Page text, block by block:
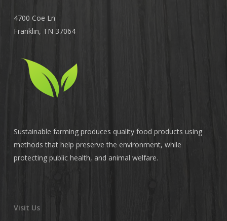
4700 Coe Ln
Franklin, TN 37064
Sustainable farming produces quality food products using
methods that help preserve the environment, while
protecting public health, and animal welfare.
Visit Us